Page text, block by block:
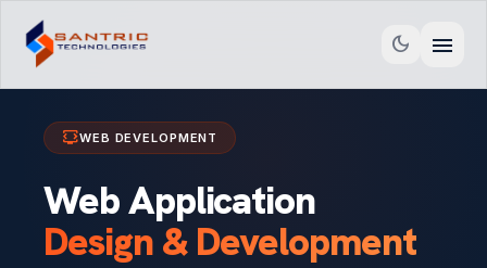
dark_mode menu
developer_mode_tvWEB DEVELOPMENT
Web Application
Design & Development